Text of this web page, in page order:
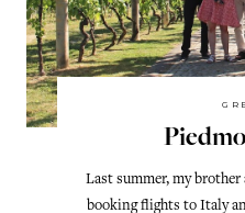
Last summer, my
booking flights to Italy